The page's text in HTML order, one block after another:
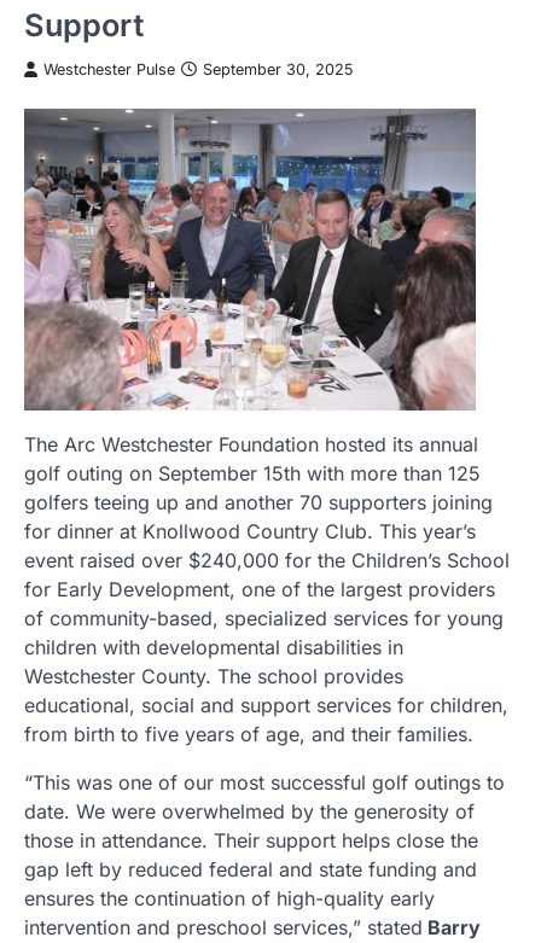
Support
Westchester Pulse September 30, 2025
The Arc Westchester Foundation hosted its annual
golf outing on September 15th with more than 125
golfers teeing up and another 70 supporters joining
for dinner at Knollwood Country Club. This year’s
event raised over $240,000 for the Children’s School
for Early Development, one of the largest providers
of community-based, specialized services for young
children with developmental disabilities in
Westchester County. The school provides
educational, social and support services for children,
from birth to five years of age, and their families.
“This was one of our most successful golf outings to
date. We were overwhelmed by the generosity of
those in attendance. Their support helps close the
gap left by reduced federal and state funding and
ensures the continuation of high-quality early
intervention and preschool services,” stated Barry